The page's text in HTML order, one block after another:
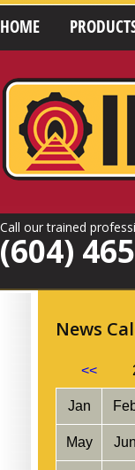
HOME
Call our trained
(604)
News
<<
Jan
May Jun